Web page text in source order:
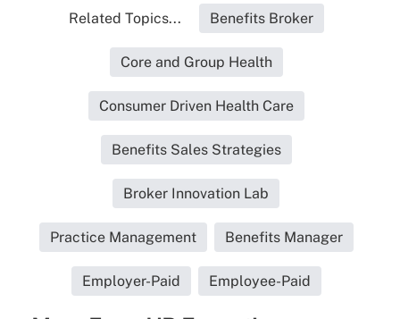
Related Topics... Benefits Broker
Core and Group Health
Consumer Driven Health Care
Benefits Sales Strategies
Broker Innovation Lab
Practice Management Benefits Manager
Employer-Paid Employee-Paid